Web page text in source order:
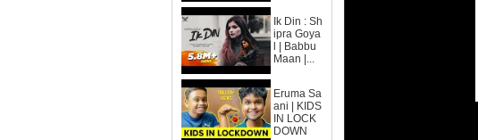
Ik Din : Sh
ipra Goya
l | Babbu
Maan |...
Eruma Sa
ani | KIDS
IN LOCK
DOWN